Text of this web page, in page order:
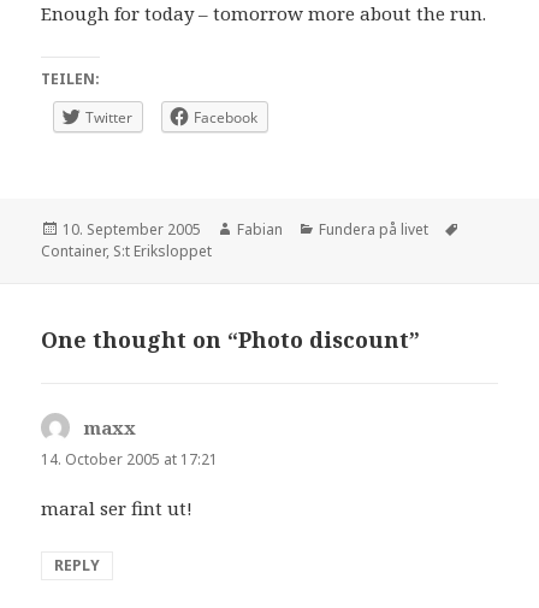
Enough for today – tomorrow more about the run.
TEILEN:
Twitter
Facebook
Posted
on
10. September 2005 Author
Fabian Categories
Fundera på livet
Container, S:t Eriksloppet
One thought on “Photo discount”
maxx
14. October 2005 at 17:21
maral ser fint ut!
REPLY